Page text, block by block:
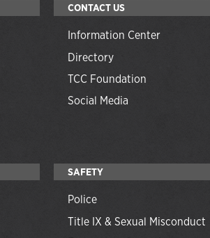
CONTACT US
Information Center
Directory
TCC Foundation
Social Media
SAFETY
Police
Title IX & Sexual Misconduct